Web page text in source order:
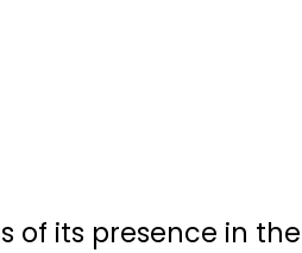
of its presence in